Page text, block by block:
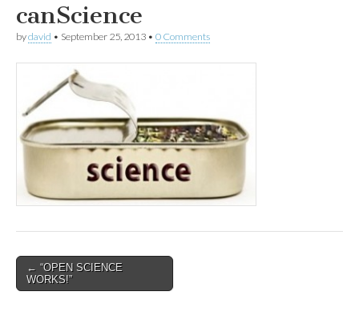
canScience
bydavid • September 25, 2013 • 0 Comments
Post
navigation
← “OPEN SCIENCE
WORKS!”